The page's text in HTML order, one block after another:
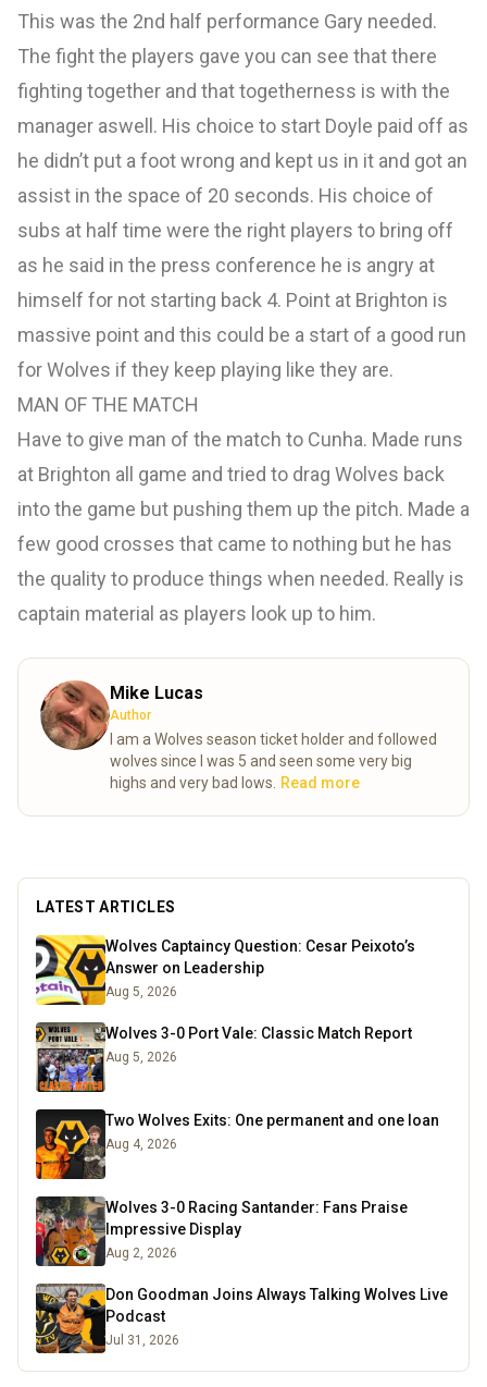
This was the 2nd half performance Gary needed.
The fight the players gave you can see that there
fighting together and that togetherness is with the
manager aswell. His choice to start Doyle paid off as
he didn’t put a foot wrong and kept us in it and got an
assist in the space of 20 seconds. His choice of
subs at half time were the right players to bring off
as he said in the press conference he is angry at
himself for not starting back 4. Point at Brighton is
massive point and this could be a start of a good run
for Wolves if they keep playing like they are.
MAN OF THE MATCH
Have to give man of the match to Cunha. Made runs
at Brighton all game and tried to drag Wolves back
into the game but pushing them up the pitch. Made a
few good crosses that came to nothing but he has
the quality to produce things when needed. Really is
captain material as players look up to him.
Mike Lucas
Author
I am a Wolves season ticket holder and followed
wolves since I was 5 and seen some very big
highs and very bad lows.
Read more
LATEST ARTICLES
Wolves Captaincy Question: Cesar Peixoto’s
Answer on Leadership
Aug 5, 2026
Wolves 3-0 Port Vale: Classic Match Report
Aug 5, 2026
Two Wolves Exits: One permanent and one loan
Aug 4, 2026
Wolves 3-0 Racing Santander: Fans Praise
Impressive Display
Aug 2, 2026
Don Goodman Joins Always Talking Wolves Live
Podcast
Jul 31, 2026